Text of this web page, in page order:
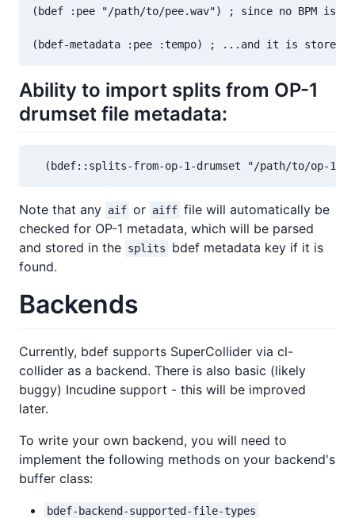
(bdef :pee "/path/to/pee.wav") ; since no BPM
(bdef-metadata :pee :tempo) ; ...and it is stored
Ability to import splits from OP-1
drumset file metadata:
(bdef::splits-from-op-1-drumset "/path/to/op-1-
Note that any aif or aiff file will automatically be
checked for OP-1 metadata, which will be parsed
and stored in the splits
bdef metadata key if it is
found.
Backends
Currently, bdef supports SuperCollider via cl-
collider as a backend. There is also basic (likely
buggy) Incudine support - this will be improved
later.
To write your own backend, you will need to
implement the following methods on your backend's
buffer class:
bdef-backend-supported-file-types